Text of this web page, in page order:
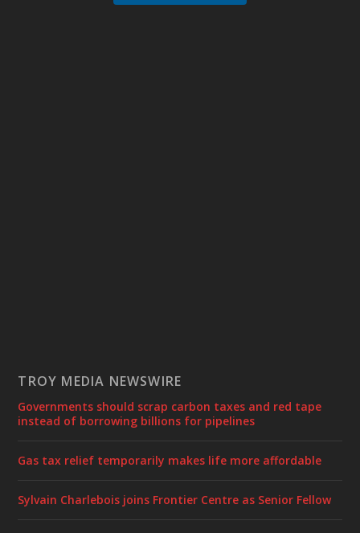
TROY MEDIA NEWSWIRE
Governments should scrap carbon taxes and red tape
instead of borrowing billions for pipelines
Gas tax relief temporarily makes life more affordable
Sylvain Charlebois joins Frontier Centre as Senior Fellow